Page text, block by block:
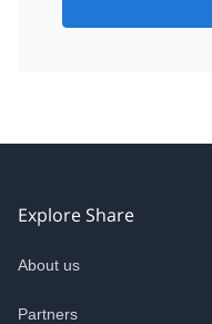
Explore Share
About us
Partners